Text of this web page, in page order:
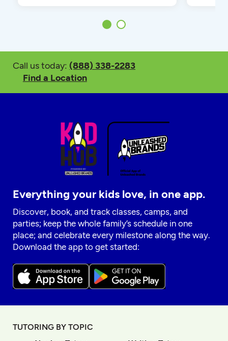
Call us today: (888) 338-2283
Find a Location
Everything your kids love, in one app.
Discover, book, and track classes, camps, and
parties; keep the whole family’s schedule in one
place; and celebrate every milestone along the way.
Download the app to get started:
TUTORING BY TOPIC